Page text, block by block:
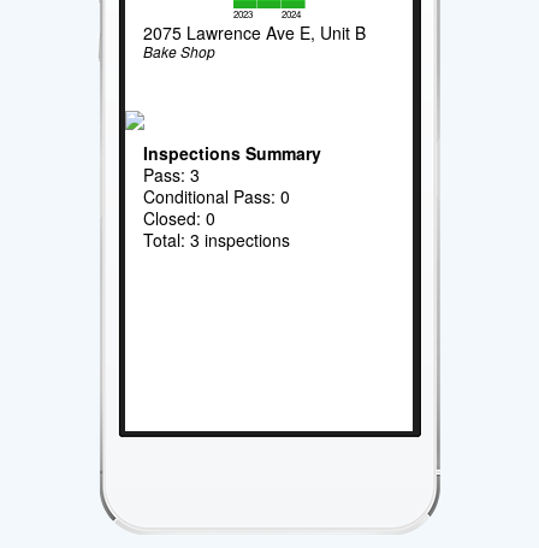
2023 2024
2075 Lawrence Ave E, Unit B
Bake Shop
Inspections Summary
Pass: 3
Conditional Pass: 0
Closed: 0
Total: 3 inspections